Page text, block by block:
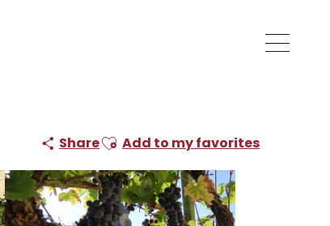
ShareAjouter aux favoris
Add to my favorites